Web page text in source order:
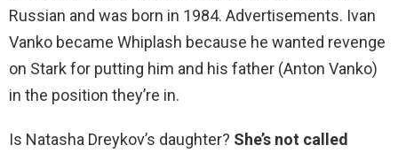
Russian and was born in 1984. Advertisements. Ivan
Vanko became Whiplash because he wanted revenge
on Stark for putting him and his father (Anton Vanko)
in the position they’re in.
Is Natasha Dreykov’s daughter? She’s not called